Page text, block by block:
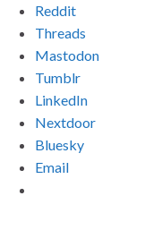
Reddit
Threads
Mastodon
Tumblr
LinkedIn
Nextdoor
Bluesky
Email